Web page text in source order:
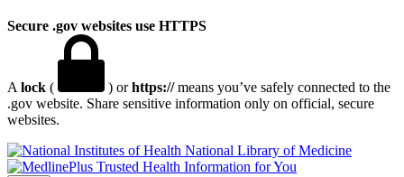
Secure .gov websites use HTTPS
A lock ( ) orhttps://means you’ve safely connected to the
.gov website. Share sensitive information only on official, secure
websites.
National Library of Medicine